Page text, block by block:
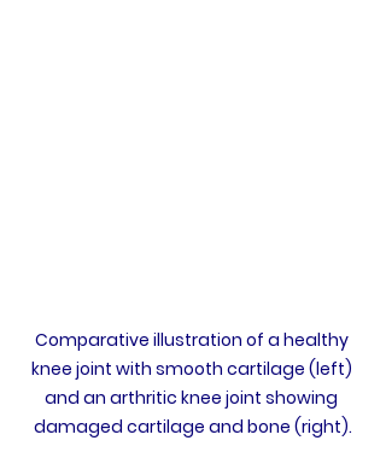
Comparative illustration of a healthy
knee joint with smooth cartilage (left)
and an arthritic knee joint showing
damaged cartilage and bone (right).